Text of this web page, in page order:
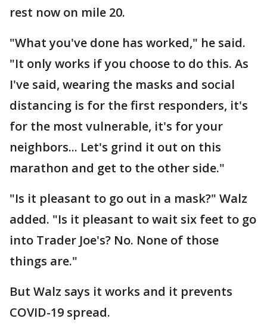
rest now on mile 20.
"What you've done has worked," he said.
"It only works if you choose to do this. As
I've said, wearing the masks and social
distancing is for the first responders, it's
for the most vulnerable, it's for your
neighbors... Let's grind it out on this
marathon and get to the other side."
"Is it pleasant to go out in a mask?" Walz
added. "Is it pleasant to wait six feet to go
into Trader Joe's? No. None of those
things are."
But Walz says it works and it prevents
COVID-19 spread.